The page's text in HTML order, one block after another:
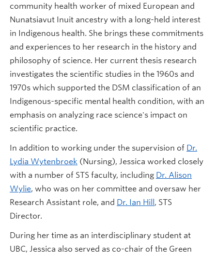
community health worker of mixed European and
Nunatsiavut Inuit ancestry with a long-held interest
in Indigenous health. She brings these commitments
and experiences to her research in the history and
philosophy of science. Her current thesis research
investigates the scientific studies in the 1960s and
1970s which supported the DSM classification of an
Indigenous-specific mental health condition, with an
emphasis on analyzing race science's impact on
scientific practice.
In addition to working under the supervision of Dr.
Lydia Wytenbroek (Nursing), Jessica worked closely
with a number of STS faculty, including Dr. Alison
Wylie, who was on her committee and oversaw her
Research Assistant role, and Dr. Ian Hill , STS
Director.
During her time as an interdisciplinary student at
UBC, Jessica also served as co-chair of the Green